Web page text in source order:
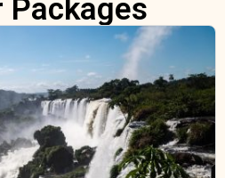
Packages